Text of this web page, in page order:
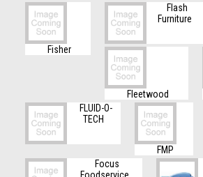
Fisher
Flash
Furniture
Fleetwood
FLUID-O-
TECH
FMP
Focus